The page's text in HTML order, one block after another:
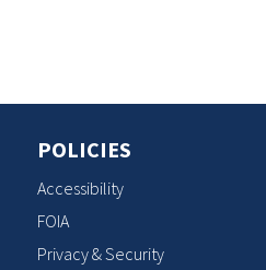
POLICIES
Accessibility
FOIA
Privacy & Security